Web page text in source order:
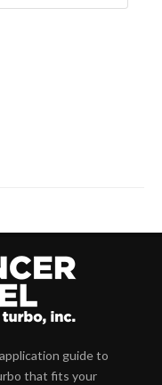
guide to
that fits your